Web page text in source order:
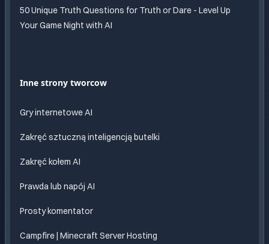
50 Unique Truth Questions for Truth or Dare - Level Up
Your Game Night with AI
Inne strony tworcow
Gry internetowe AI
Zakręć sztuczną inteligencją butelki
Zakręć kołem AI
Prawda lub napój AI
Prosty komentator
Campfire | Minecraft Server Hosting